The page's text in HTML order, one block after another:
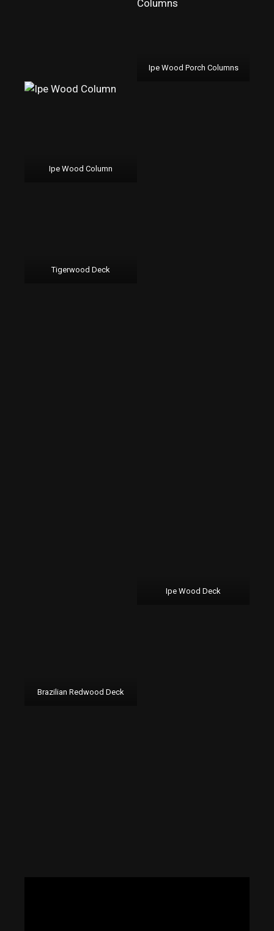
Ipe Wood Porch Columns
Ipe Wood Column
Tigerwood Deck
Ipe Wood Deck
Brazilian Redwood Deck